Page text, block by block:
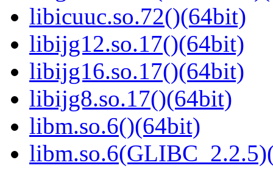
libicuuc.so.72()(64bit)
libijg12.so.17()(64bit)
libijg16.so.17()(64bit)
libijg8.so.17()(64bit)
libm.so.6()(64bit)